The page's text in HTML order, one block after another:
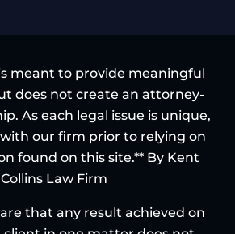
meant to provide meaningful
does not create an attorney-
As each legal issue is unique,
our firm prior to relying on
found on this site.** By Kent
Collins Law Firm
that any result achieved on